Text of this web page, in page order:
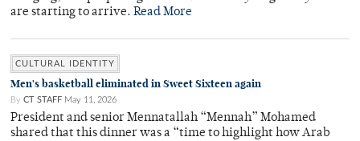
are starting to arrive. Read More
CULTURAL IDENTITY
Men's basketball eliminated in Sweet Sixteen again
By CT STAFF May 11, 2026
President and senior Mennatallah “Mennah” Mohamed
shared that this dinner was a “time to highlight how Arab